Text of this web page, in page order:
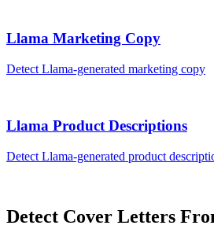
Llama Marketing Copy
Detect Llama-generated marketing copy
Llama Product Descriptions
Detect Llama-generated product
Detect Cover Letters